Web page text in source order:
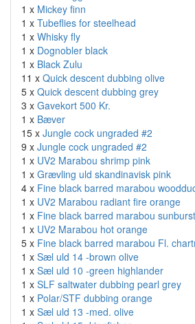
1 x Mickey finn
1 x Tubeflies for steelhead
1 x Whisky fly
1 x Dognobler black
1 x Black Zulu
11 x Quick descent dubbing olive
5 x Quick descent dubbing grey
3 x Gavekort 500 Kr.
1 x Bæver
15 x Jungle cock ungraded #2
9 x Jungle cock ungraded #2
1 x UV2 Marabou shrimp pink
1 x Grævling uld skandinavisk pink
4 x Fine black barred marabou
1 x UV2 Marabou radiant fire orange
1 x Fine black barred marabou
1 x UV2 Marabou hot orange
5 x Fine black barred marabou Fl.
1 x Sæl uld 14 -brown olive
1 x Sæl uld 10 -green highlander
1 x SLF saltwater dubbing pearl grey
1 x Polar/STF dubbing orange
1 x Sæl uld 13 -med. olive